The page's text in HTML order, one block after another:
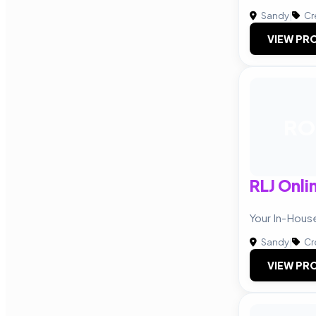
Sandy|
VIEW
RLJ
Your In-
Sandy|
VIEW